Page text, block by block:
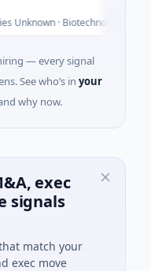
· Biotechnology · San
— every signal
See who’s in your
why now.
exec
signals
match your
exec move